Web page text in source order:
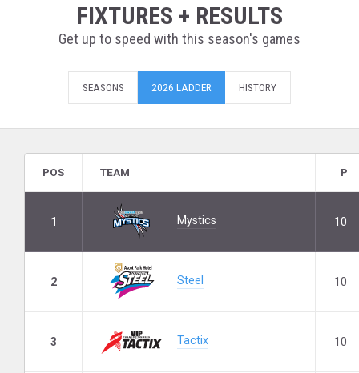
FIXTURES + RESULTS
Get up to speed with this season's games
SEASONS 2026 LADDER HISTORY
POS TEAM P
1 Mystics 10
2 Steel 10
3 Tactix 10